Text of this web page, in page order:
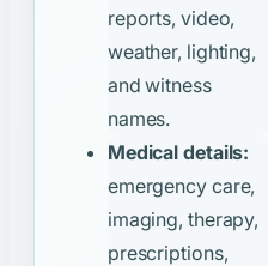
reports, video,
weather, lighting,
and witness
names.
Medical details:
emergency care,
imaging, therapy,
prescriptions,